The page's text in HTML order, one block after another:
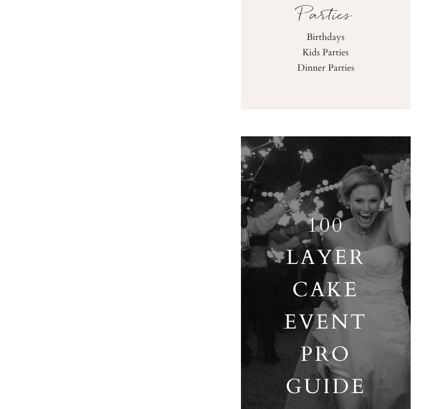
Parties
Birthdays
Kids Parties
Dinner Parties
100
LAYER
CAKE
EVENT
PRO
GUIDE